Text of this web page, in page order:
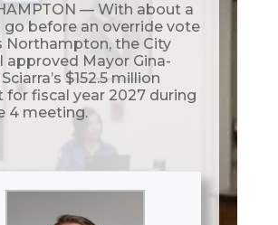
— With about a
go before an override vote
Northampton, the City
approved Mayor Gina-
$152.5 million
for fiscal year 2027 during
4 meeting.